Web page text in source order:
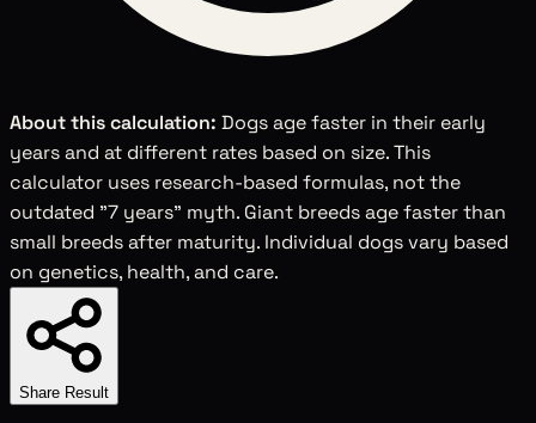
About this calculation: Dogs age faster in their early
years and at different rates based on size. This
calculator uses research-based formulas, not the
outdated "7 years" myth. Giant breeds age faster than
small breeds after maturity. Individual dogs vary based
on genetics, health, and care.
Share Result